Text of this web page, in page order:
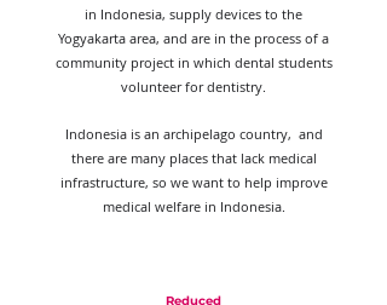
in Indonesia, supply devices to the
Yogyakarta area, and are in the process of a
community project in which dental students
volunteer for dentistry.
Indonesia is an archipelago country, and
there are many places that lack medical
infrastructure, so we want to help improve
medical welfare in Indonesia.
Reduced